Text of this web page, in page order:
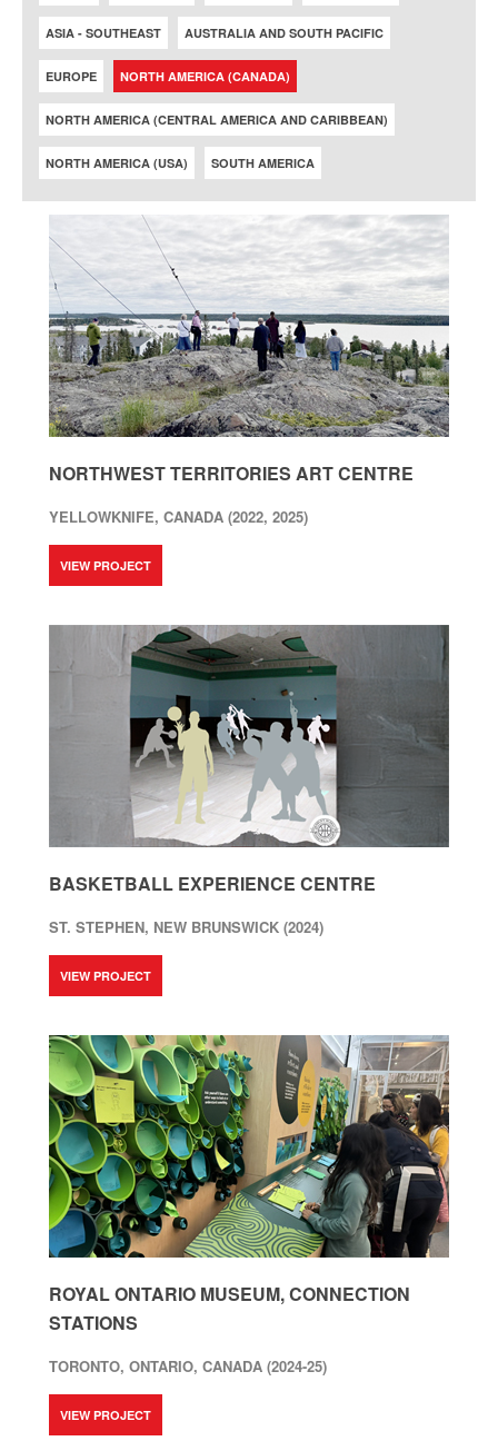
ASIA - SOUTHEAST AUSTRALIA AND SOUTH PACIFIC
EUROPE NORTH AMERICA (CANADA)
NORTH AMERICA (CENTRAL AMERICA AND CARIBBEAN)
NORTH AMERICA (USA) SOUTH AMERICA
NORTHWEST TERRITORIES ART CENTRE
YELLOWKNIFE, CANADA (2022, 2025)
VIEW PROJECT
BASKETBALL EXPERIENCE CENTRE
ST. STEPHEN, NEW BRUNSWICK (2024)
VIEW PROJECT
ROYAL ONTARIO MUSEUM, CONNECTION
STATIONS
TORONTO, ONTARIO, CANADA (2024-25)
VIEW PROJECT